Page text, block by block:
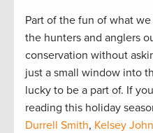
Part of the fun of what
the hunters and anglers
conservation without
just a small window into
lucky to be a part of. If
reading this holiday
Durrell Smith, Kelsey